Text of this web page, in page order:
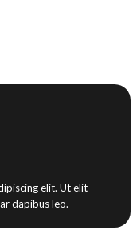
elit. Ut elit
dapibus leo.